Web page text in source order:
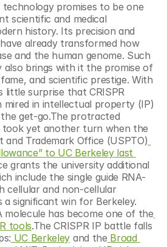
technology promises to be one
scientific and medical
history. Its precision and
already transformed how
and the human genome. Such
brings with it the promise of
and scientific prestige. With
little surprise that CRISPR
mired in intellectual property (IP)
get-go.The protracted
took yet another turn when the
Trademark Office (USPTO)
to UC Berkeley last
grants the university additional
include the single guide RNA-
cellular and non-cellular
a significant win for Berkeley.
molecule has become one of the
tools.The CRISPR IP battle falls
UC Berkeley and the Broad